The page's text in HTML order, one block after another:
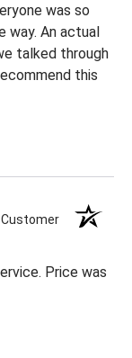
was so
way. An actual
talked through
this
Price was